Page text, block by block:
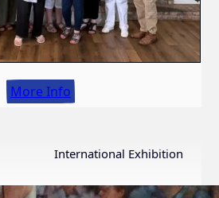
More Info
International Exhibition